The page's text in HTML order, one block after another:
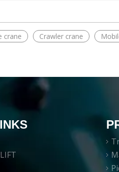
crane Crawler crane